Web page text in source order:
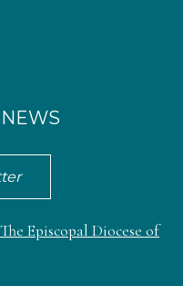
The Episcopal Diocese of